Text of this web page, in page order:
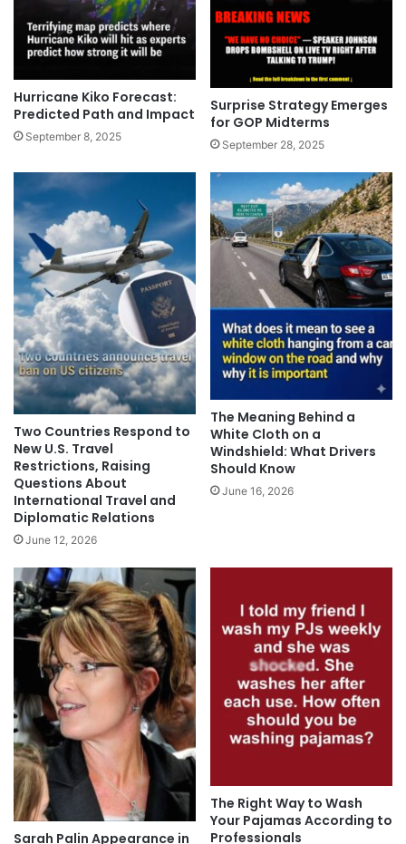
Hurricane Kiko Forecast:
Predicted Path and Impact
September 8, 2025
Surprise Strategy Emerges
for GOP Midterms
September 28, 2025
Two Countries Respond to
New U.S. Travel
Restrictions, Raising
Questions About
International Travel and
Diplomatic Relations
June 12, 2026
The Meaning Behind a
White Cloth on a
Windshield: What Drivers
Should Know
June 16, 2026
Sarah Palin Appearance in
The Right Way to Wash
Your Pajamas According to
Professionals